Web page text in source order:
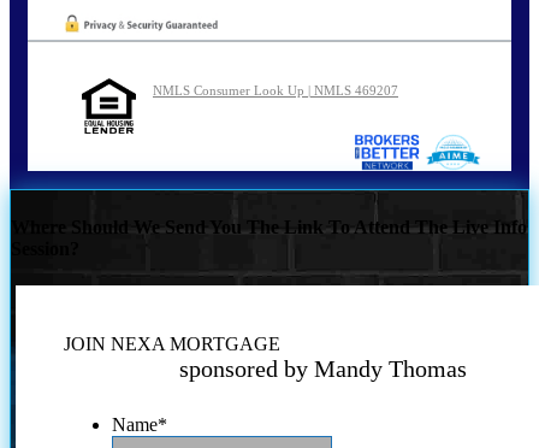
NMLS Consumer Look Up | NMLS 469207
Where Should We Send You The Link To Attend The Live Info
JOIN NEXA MORTGAGE
sponsored by Mandy Thomas
Name*